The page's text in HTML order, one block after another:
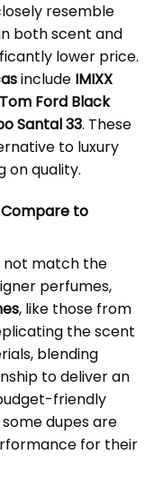
resemble
both scent and
lower price.
include IMIXX
Tom Ford Black
Santal 33. These
to luxury
on quality.
Compare to
not match the
perfumes,
, like those from
the scent
blending
to deliver an
friendly
dupes are
for their